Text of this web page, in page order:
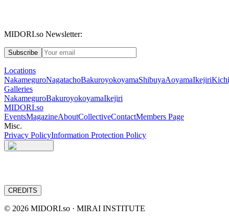
MIDORI.so Newsletter:
Subscribe
Locations
NakameguroNagatachoBakuroyokoyamaShibuyaAoyamaIkejiri
Galleries
NakameguroBakuroyokoyamaIkejiri
MIDORI.so
EventsMagazineAboutCollectiveContactMembers Page
Misc.
Privacy PolicyInformation Protection Policy
CREDITS
© 2026 MIDORI.so · MIRAI INSTITUTE